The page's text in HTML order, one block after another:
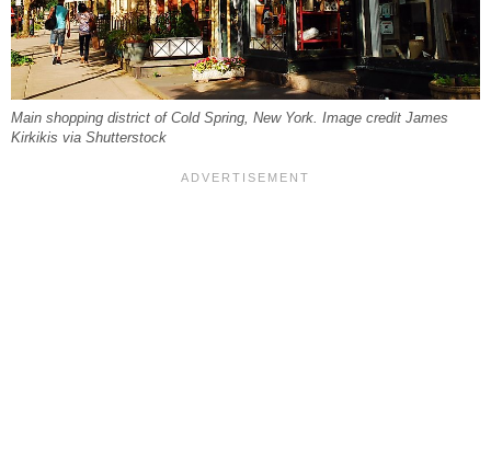
Main shopping district of Cold Spring, New York. Image credit James
Kirkikis via Shutterstock